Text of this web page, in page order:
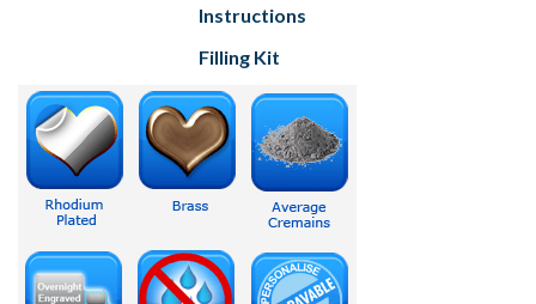
Instructions
Filling Kit